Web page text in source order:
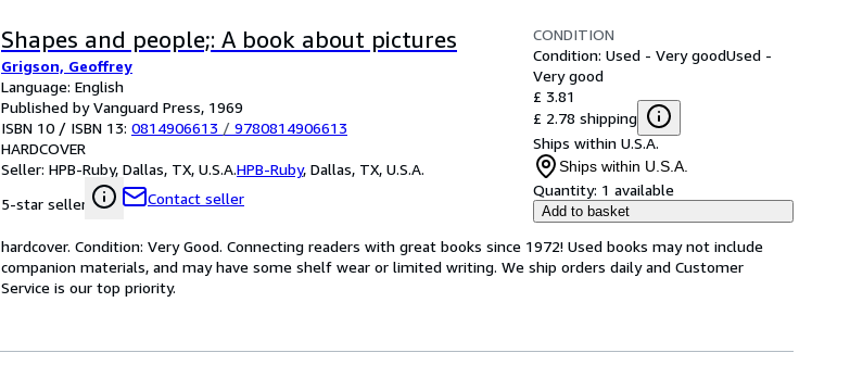
Shapes and people;: A book about pictures
Grigson, Geoffrey
Language: English
Published by Vanguard Press, 1969
ISBN 10 / ISBN 13: 0814906613 / 9780814906613
HARDCOVER
Seller: HPB-Ruby, Dallas, TX, U.S.A.HPB-Ruby, Dallas, TX, U.S.A.
5-star seller
Contact seller
CONDITION
Condition: Used - Very goodUsed -
Very good
£ 3.81
£ 2.78 shipping
Ships within U.S.A.
Ships within U.S.A.
Quantity: 1 available
Add to basket
hardcover. Condition: Very Good. Connecting readers with great books since 1972! Used books may not include
companion materials, and may have some shelf wear or limited writing. We ship orders daily and Customer
Service is our top priority.